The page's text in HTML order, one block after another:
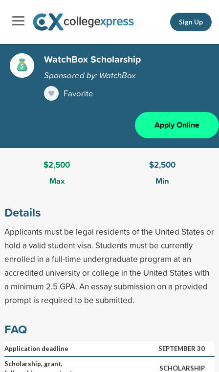
Sign Up
WatchBox Scholarship
Sponsored by: WatchBox
Favorite
Apply Online
$2,500
Max
$2,500
Min
Details
Applicants must be legal residents of the United States or
hold a valid student visa. Students must be currently
enrolled in a full-time undergraduate program at an
accredited university or college in the United States with
a minimum 2.5 GPA. An essay submission on a provided
prompt is required to be submitted.
FAQ
Application deadline
SEPTEMBER 30
Scholarship, grant,
SCHOLARSHIP